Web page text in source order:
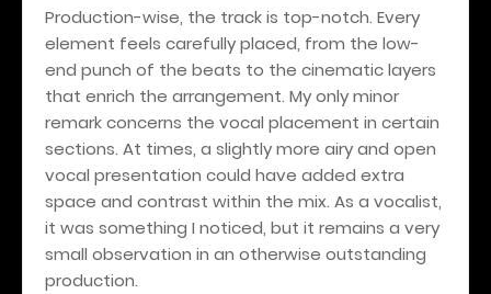
Production-wise, the track is top-notch. Every
element feels carefully placed, from the low-
end punch of the beats to the cinematic layers
that enrich the arrangement. My only minor
remark concerns the vocal placement in certain
sections. At times, a slightly more airy and open
vocal presentation could have added extra
space and contrast within the mix. As a vocalist,
it was something I noticed, but it remains a very
small observation in an otherwise outstanding
production.